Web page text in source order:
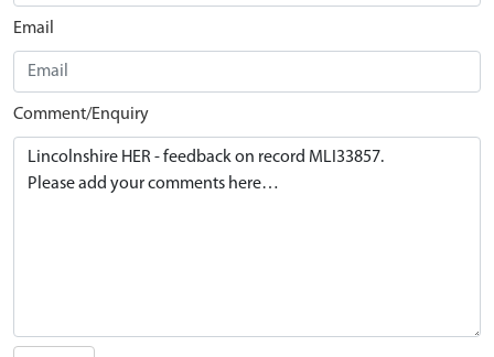
Email
Comment/Enquiry